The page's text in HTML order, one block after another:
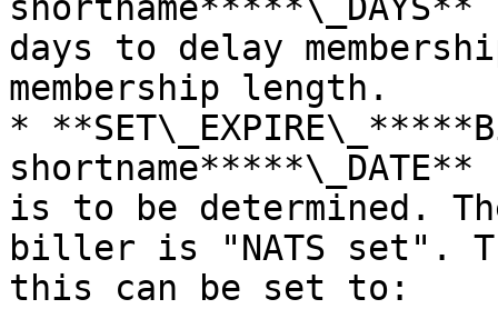
days to delay
membership length.
*
is to be determined.
biller is "NATS set".
this can be set to: